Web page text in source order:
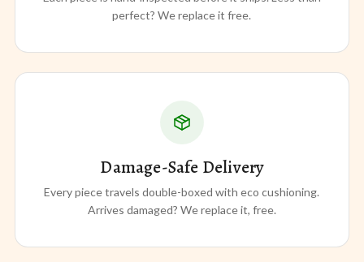
perfect? We replace it free.
Damage-Safe Delivery
Every piece travels double-boxed with eco cushioning.
Arrives damaged? We replace it, free.